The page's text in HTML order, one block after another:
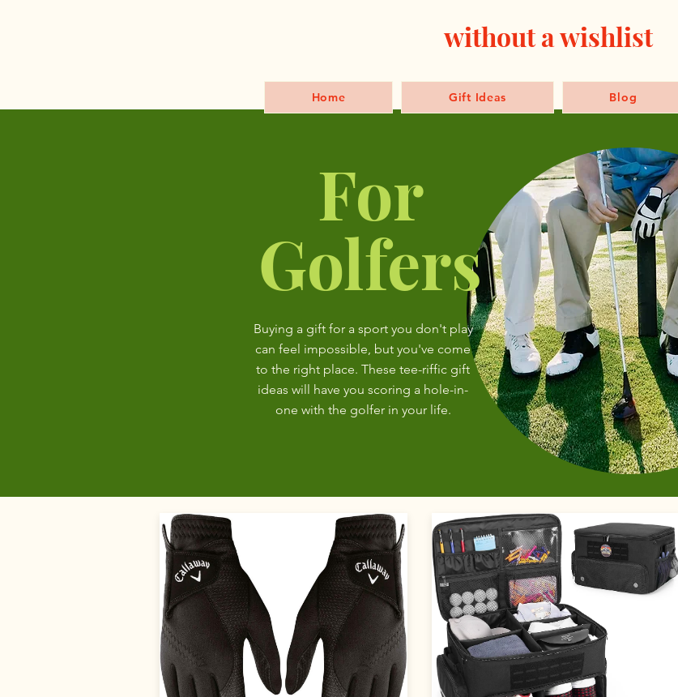
without a wishlist
Home Gift Ideas Blog
For
Golfers
Buying a gift for a sport you don't play
can feel impossible, but you've come
to the right place. These tee-riffic gift
ideas will have you scoring a hole-in-
one with the golfer in your life.